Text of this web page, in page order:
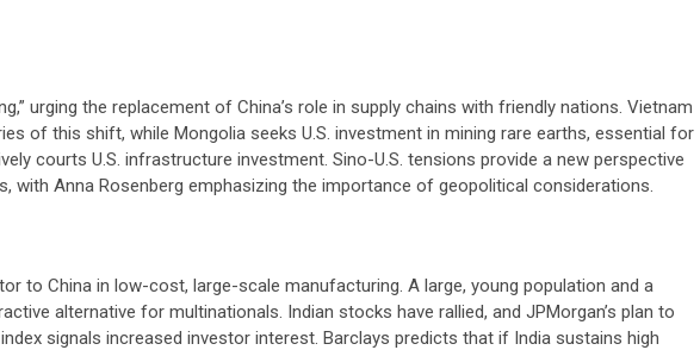
urging the replacement of China’s role in supply chains with friendly nations. Vietnam
of this shift, while Mongolia seeks U.S. investment in mining rare earths, essential for
courts U.S. infrastructure investment. Sino-U.S. tensions provide a new perspective
with Anna Rosenberg emphasizing the importance of geopolitical considerations.
to China in low-cost, large-scale manufacturing. A large, young population and a
alternative for multinationals. Indian stocks have rallied, and JPMorgan’s plan to
signals increased investor interest. Barclays predicts that if India sustains high